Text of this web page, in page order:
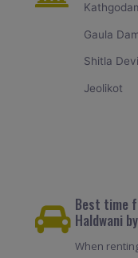
Gaula
Shitla
Jeolikot
Best time
Haldwani
When